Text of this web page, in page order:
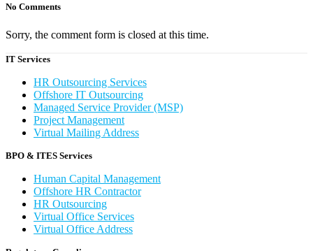
No Comments
Sorry, the comment form is closed at this time.
IT Services
HR Outsourcing Services
Offshore IT Outsourcing
Managed Service Provider (MSP)
Project Management
Virtual Mailing Address
BPO & ITES Services
Human Capital Management
Offshore HR Contractor
HR Outsourcing
Virtual Office Services
Virtual Office Address